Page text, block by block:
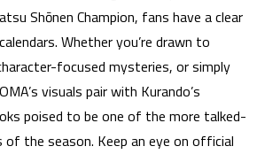
Shōnen Champion, fans have a clear
Whether you’re drawn to
focused mysteries, or simply
visuals pair with Kurando’s
poised to be one of the more talked-
of the season. Keep an eye on official